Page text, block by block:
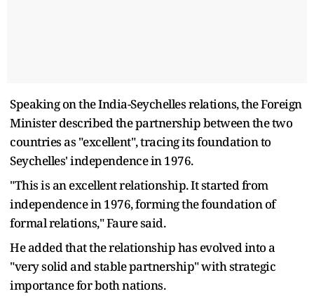
Speaking on the India-Seychelles relations, the Foreign
Minister described the partnership between the two
countries as "excellent", tracing its foundation to
Seychelles' independence in 1976.
"This is an excellent relationship. It started from
independence in 1976, forming the foundation of
formal relations," Faure said.
He added that the relationship has evolved into a
"very solid and stable partnership" with strategic
importance for both nations.